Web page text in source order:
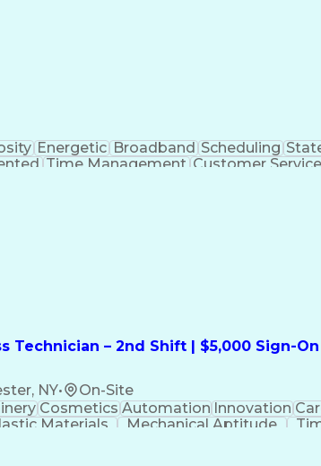
Energetic Broadband Scheduling
Time Management Customer Service
Technician – 2nd Shift | $5,000 Sign-
NY• On-Site
CosmeticsAutomation Innovation
Materials Mechanical Aptitude